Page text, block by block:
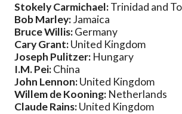
Stokely Carmichael:Trinidad and
Bob Marley:Jamaica
Bruce Willis:Germany
Cary Grant:United Kingdom
Joseph Pulitzer: Hungary
I.M. Pei:China
John Lennon:United Kingdom
Willem de Kooning: Netherlands
Claude Rains:United Kingdom